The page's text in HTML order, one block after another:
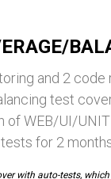
and 2
test
of WEB/UI/
for 2
with auto-tests,